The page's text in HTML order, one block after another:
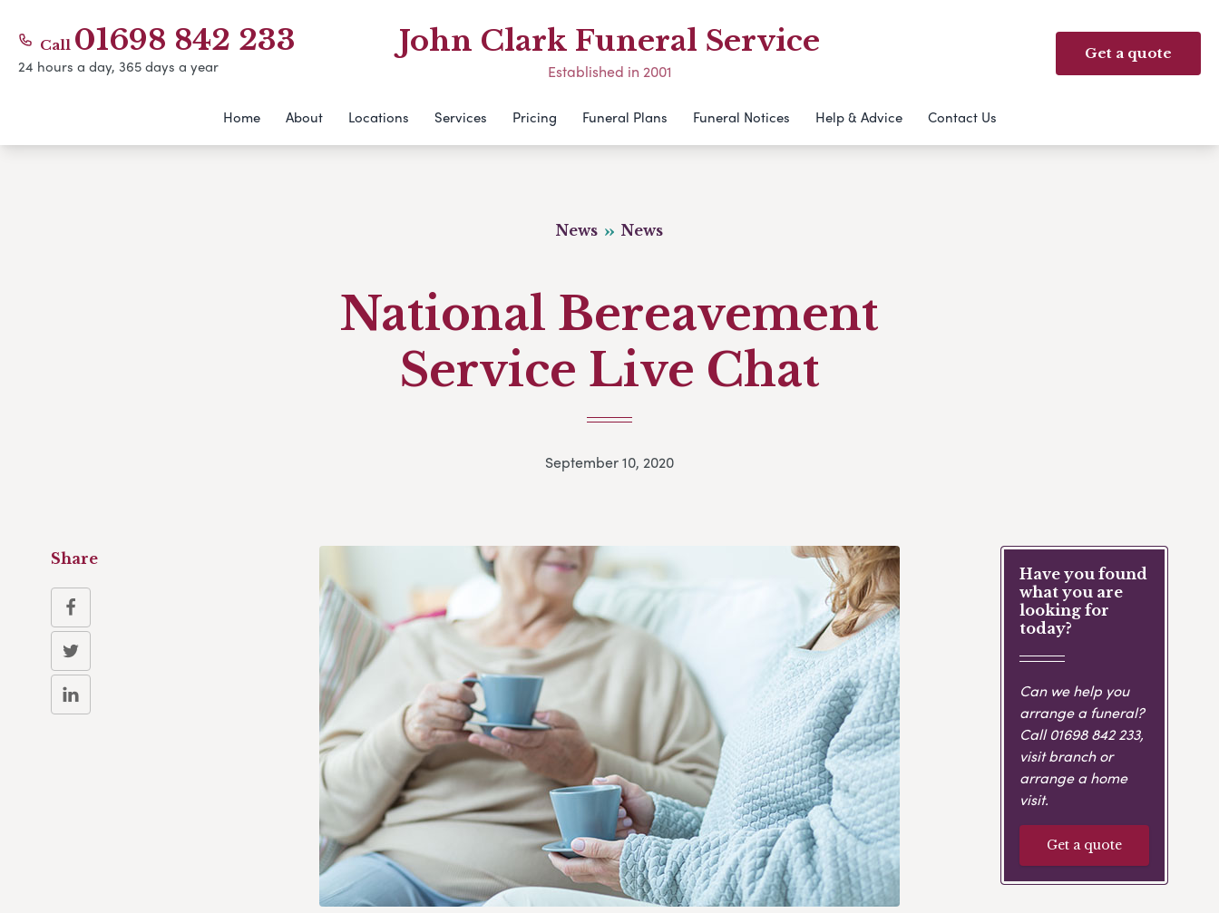
Call 01698 842 233
24 hours a day, 365 days a year
John Clark Funeral Service
Established in 2001
Get a quote
Home About Locations Services Pricing Funeral Plans Funeral Notices Help & Advice Contact Us
News News
National Bereavement
Service Live Chat
September 10, 2020
Have you found
what you are
looking for
today?
Can we help you
arrange a funeral?
Call01698 842 233,
visit branch or
arrange a home
visit.
Get a quote
Share